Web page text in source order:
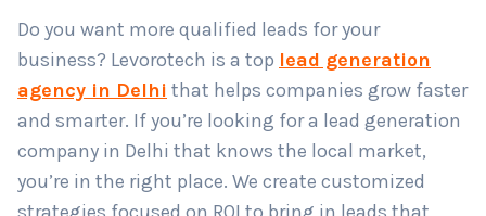
Do you want more qualified leads for your
business? Levorotech is a top
lead generation
agency in Delhi that helps companies grow faster
and smarter. If you’re looking for a lead generation
company in Delhi that knows the local market,
you’re in the right place. We create customized
strategies focused on ROI to bring in leads that
Country*
Submit